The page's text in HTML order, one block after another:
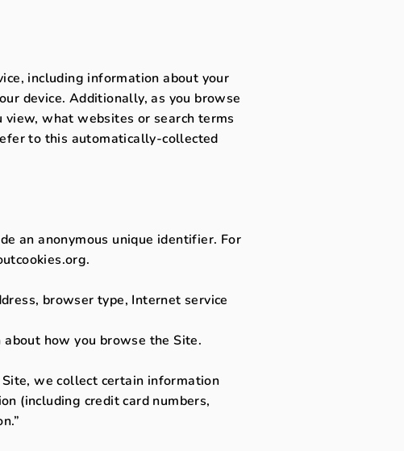
including information about your
device. Additionally, as you browse
what websites or search terms
to this automatically-collected
an anonymous unique identifier. For
browser type, Internet service
about how you browse the Site.
we collect certain information
(including credit card numbers,